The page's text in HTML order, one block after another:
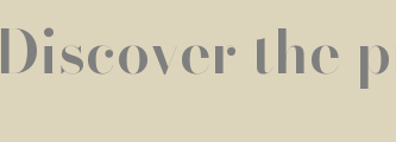
Discover the